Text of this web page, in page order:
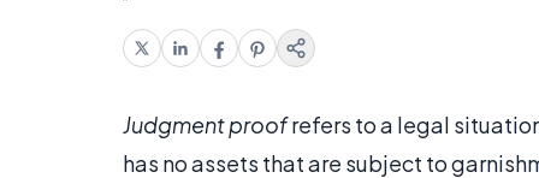
Judgment proofrefers to a legal
has no assets that are subject to